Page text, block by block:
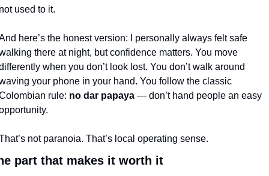
used to it.
here’s the honest version: I personally always felt safe
there at night, but confidence matters. You move
when you don’t look lost. You don’t walk around
your phone in your hand. You follow the classic
rule: no dar papaya — don’t hand people an easy
not paranoia. That’s local operating sense.
part that makes it worth it